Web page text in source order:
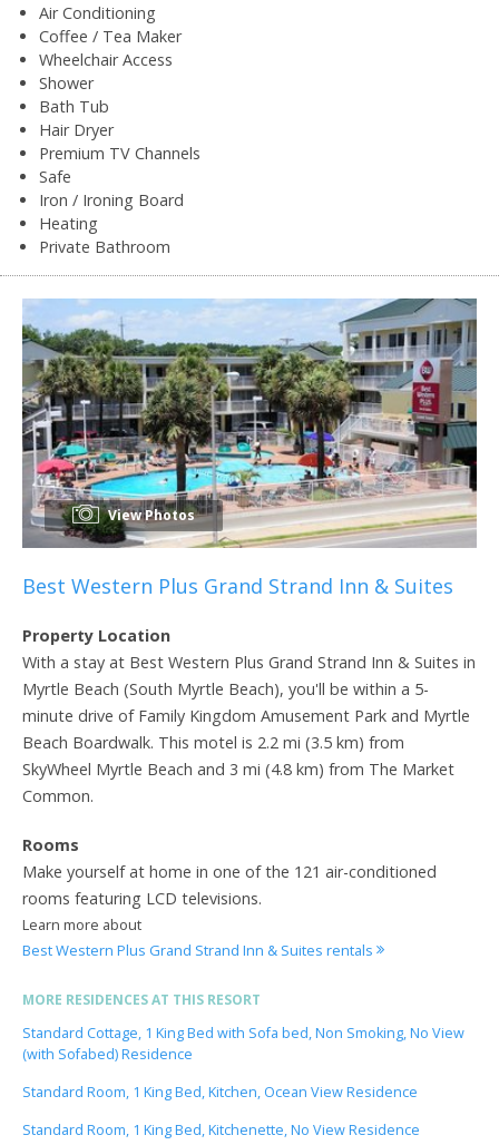
Air Conditioning
Coffee / Tea Maker
Wheelchair Access
Shower
Bath Tub
Hair Dryer
Premium TV Channels
Safe
Iron / Ironing Board
Heating
Private Bathroom
View Photos
Best Western Plus Grand Strand Inn & Suites
Property Location
With a stay at Best Western Plus Grand Strand Inn & Suites in
Myrtle Beach (South Myrtle Beach), you'll be within a 5-
minute drive of Family Kingdom Amusement Park and Myrtle
Beach Boardwalk. This motel is 2.2 mi (3.5 km) from
SkyWheel Myrtle Beach and 3 mi (4.8 km) from The Market
Common.
Rooms
Make yourself at home in one of the 121 air-conditioned
rooms featuring LCD televisions.
Learn more about
Best Western Plus Grand Strand Inn & Suites rentals
MORE RESIDENCES AT THIS RESORT
Standard Cottage, 1 King Bed with Sofa bed, Non Smoking, No View
(with Sofabed) Residence
Standard Room, 1 King Bed, Kitchen, Ocean View Residence
Standard Room, 1 King Bed, Kitchenette, No View Residence